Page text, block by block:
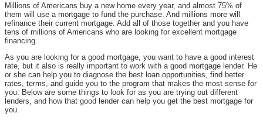
Millions of Americans buy a new home every year, and almost 75% of
them will use a mortgage to fund the purchase. And millions more will
refinance their current mortgage. Add all of those together and you have
tens of millions of Americans who are looking for excellent mortgage
financing.
As you are looking for a good mortgage, you want to have a good interest
rate, but it also is really important to work with a good mortgage lender. He
or she can help you to diagnose the best loan opportunities, find better
rates, terms, and guide you to the program that makes the most sense for
you. Below are some things to look for as you are trying out different
lenders, and how that good lender can help you get the best mortgage for
you.